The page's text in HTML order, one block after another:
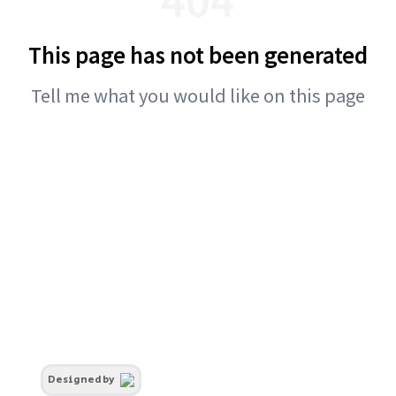
This page has not been generated
Tell me what you would like on this page
Designed by